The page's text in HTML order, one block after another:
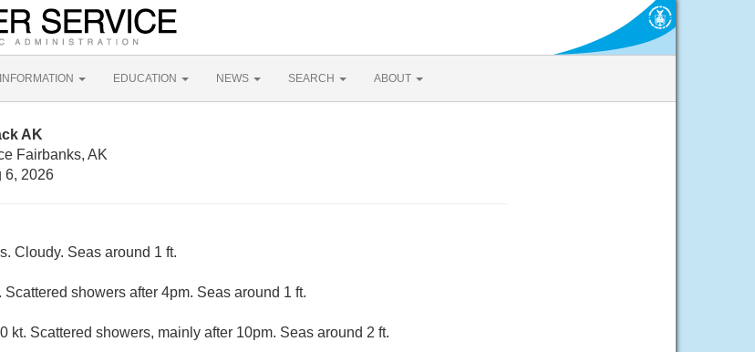
INFORMATION EDUCATION NEWS SEARCH ABOUT
AK
Fairbanks, AK
6, 2026
Cloudy. Seas around 1 ft.
showers after 4pm. Seas around 1 ft.
kt. Scattered showers, mainly after 10pm. Seas around 2 ft.